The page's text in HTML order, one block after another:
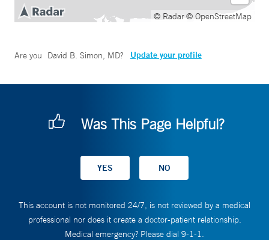
© Radar© OpenStreetMap
Are you David B. Simon, MD? Update your profile
Was This Page Helpful?
This account is not monitored 24/7, is not reviewed by a medical
professional nor does it create a doctor-patient relationship.
Medical emergency? Please dial 9-1-1.